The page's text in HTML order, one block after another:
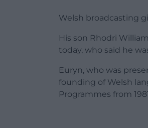
Welsh broadcasting
His son Rhodri
today, who said he
Euryn, who was
founding of Welsh
Programmes from